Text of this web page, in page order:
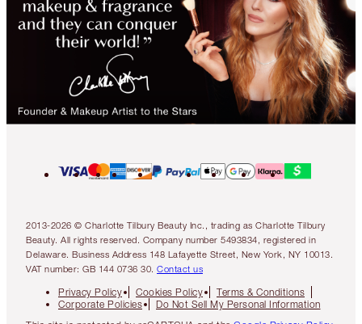
2013-2026 © Charlotte Tilbury Beauty Inc., trading as Charlotte Tilbury
Beauty. All rights reserved. Company number 5493834, registered in
Delaware. Business Address 148 Lafayette Street, New York, NY 10013.
VAT number: GB 144 0736 30. Contact us
Privacy Policy Cookies Policy
Terms & Conditions
Corporate Policies
Do Not Sell My Personal Information